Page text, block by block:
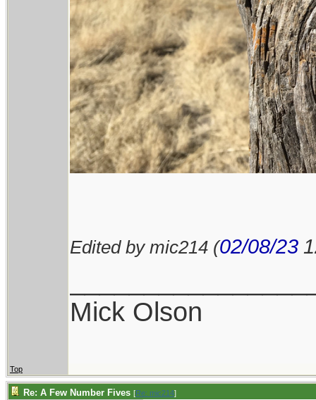
Edited by mic214 (02/08/23
Mick Olson
Top
Re: A Few Number Fives [Re: mic214]